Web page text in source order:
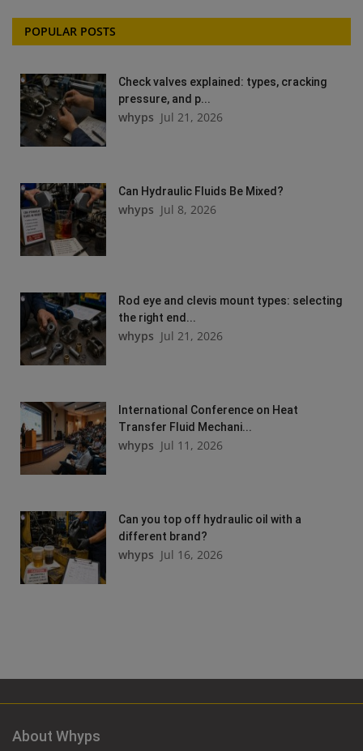
POPULAR POSTS
Check valves explained: types, cracking
pressure, and p...
whyps Jul 21, 2026
Can Hydraulic Fluids Be Mixed?
whyps Jul 8, 2026
Rod eye and clevis mount types: selecting
the right end...
whyps Jul 21, 2026
International Conference on Heat
Transfer Fluid Mechani...
whyps Jul 11, 2026
Can you top off hydraulic oil with a
different brand?
whyps Jul 16, 2026
About Whyps